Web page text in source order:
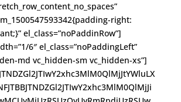
right:
el_class=”noPaddinRow”]
6″ el_class=”noPaddingLeft”
md vc_hidden-sm vc_hidden-xs”]